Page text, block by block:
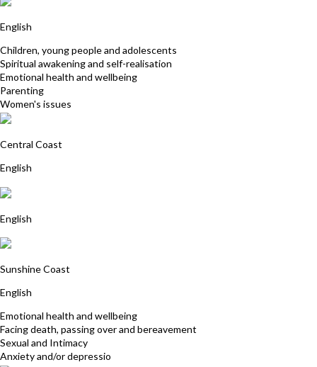
English
Children, young people and adolescents
Spiritual awakening and self-realisation
Emotional health and wellbeing
Parenting
Women's issues
Central Coast
English
English
Sunshine Coast
English
Emotional health and wellbeing
Facing death, passing over and bereavement
Sexual and Intimacy
Anxiety and/or depressio